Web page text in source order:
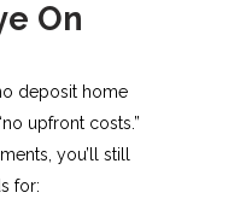
On
deposit home
upfront costs.”
you’ll still
for: